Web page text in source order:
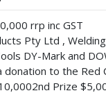
rrp inc GST
Pty Ltd ,
DY-Mark and
donation to the Red
Prize